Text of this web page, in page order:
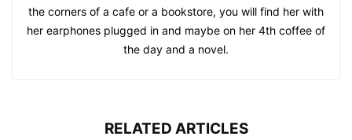
the corners of a cafe or a bookstore, you will find her with
her earphones plugged in and maybe on her 4th coffee of
the day and a novel.
RELATED ARTICLES